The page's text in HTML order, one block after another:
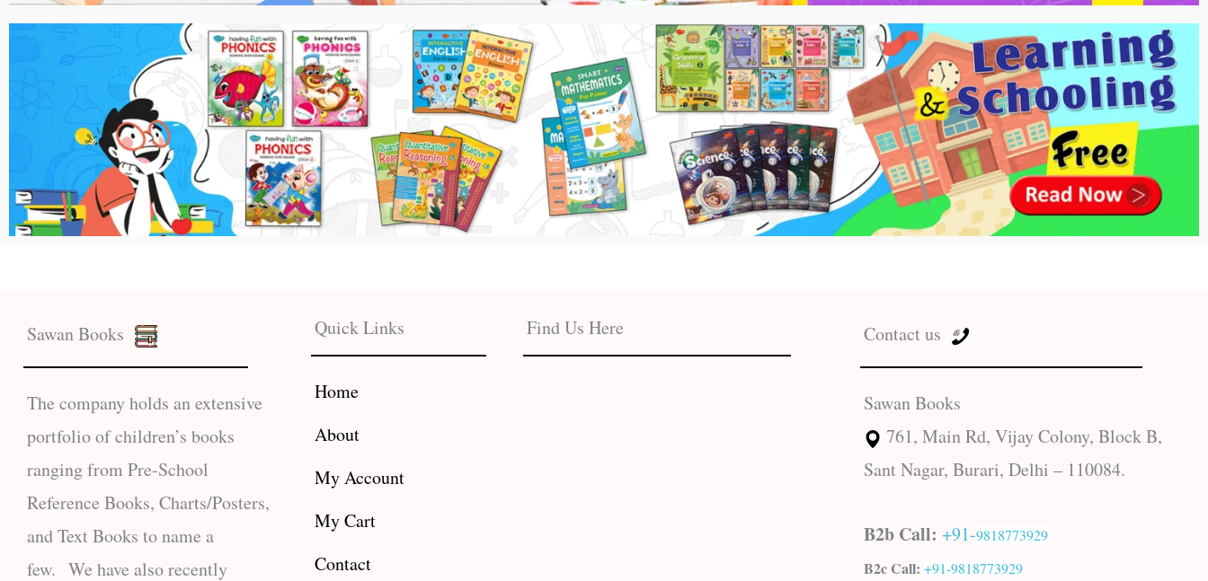
Sawan Books
The company holds an extensive
portfolio of children’s books
ranging from Pre-School
Reference Books, Charts/Posters,
and Text Books to name a
few. We have also recently
Quick Links
Home
About
My Account
My Cart
Contact
Find Us Here Contact us
Sawan Books
761, Main Rd, Vijay Colony, Block B,
Sant Nagar, Burari, Delhi – 110084.
B2b Call: +91-9818773929
B2c Call: +91-9818773929